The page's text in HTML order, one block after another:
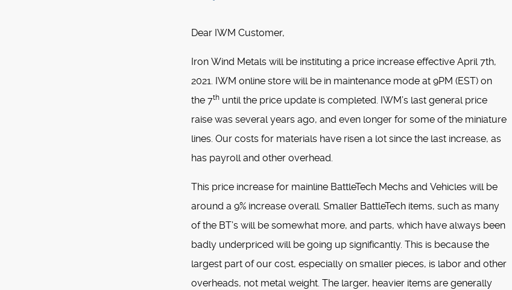
Dear IWM Customer,
Iron Wind Metals will be instituting a price increase effective April 7th,
2021. IWM online store will be in maintenance mode at 9PM (EST) on
the 7th until the price update is completed. IWM’s last general price
raise was several years ago, and even longer for some of the miniature
lines. Our costs for materials have risen a lot since the last increase, as
has payroll and other overhead.
This price increase for mainline BattleTech Mechs and Vehicles will be
around a 9% increase overall. Smaller BattleTech items, such as many
of the BT’s will be somewhat more, and parts, which have always been
badly underpriced will be going up significantly. This is because the
largest part of our cost, especially on smaller pieces, is labor and other
overheads, not metal weight. The larger, heavier items are generally